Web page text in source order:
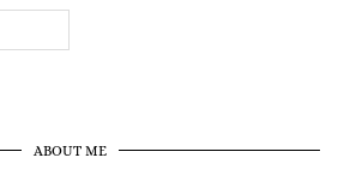
ABOUT ME